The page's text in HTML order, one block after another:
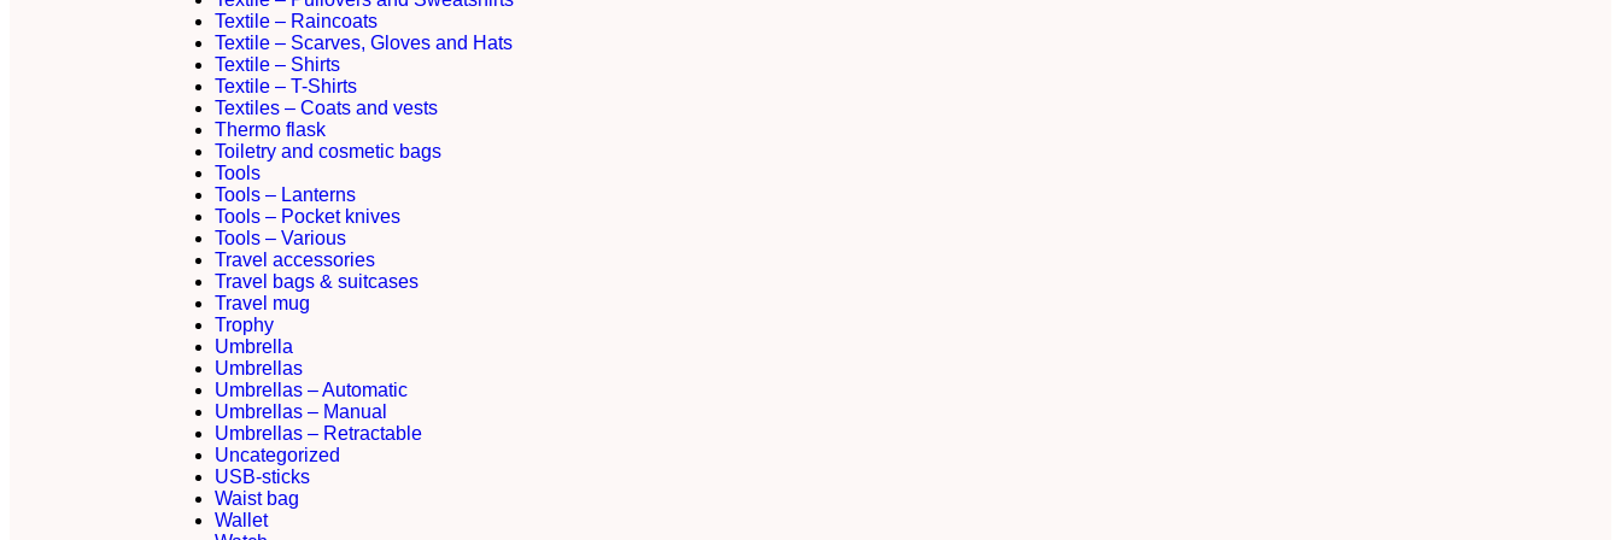
Textile – Raincoats
Textile – Scarves, Gloves and Hats
Textile – Shirts
Textile – T-Shirts
Textiles – Coats and vests
Thermo flask
Toiletry and cosmetic bags
Tools
Tools – Lanterns
Tools – Pocket knives
Tools – Various
Travel accessories
Travel bags & suitcases
Travel mug
Trophy
Umbrella
Umbrellas
Umbrellas – Automatic
Umbrellas – Manual
Umbrellas – Retractable
Uncategorized
USB-sticks
Waist bag
Wallet